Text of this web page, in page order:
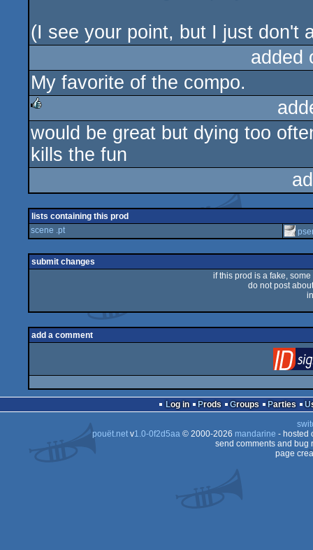
(I see your point, but I just don't
added
My favorite of the compo.
rulez
would be great but dying too
kills the fun
lists containing this prod
scene .pt
submit changes
if this prod is a fake,
do not post
add a comment
Log in Prods Groups Parties
pouët.netv1.0-0f2d5aa© 2000-2026 mandarine - hosted
send comments and bug
page